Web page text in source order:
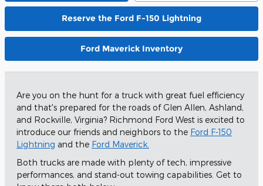
Reserve the Ford F-150 Lightning
Ford Maverick Inventory
Are you on the hunt for a truck with great fuel efficiency
and that's prepared for the roads of Glen Allen, Ashland,
and Rockville, Virginia? Richmond Ford West is excited to
introduce our friends and neighbors to the Ford F-150
Lightning and the Ford Maverick.
Both trucks are made with plenty of tech, impressive
performances, and stand-out towing capabilities. Get to